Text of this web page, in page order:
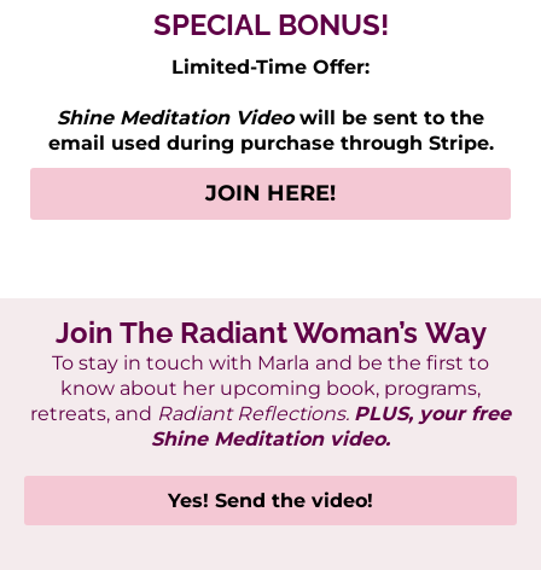
SPECIAL BONUS!
Limited-Time Offer:
Shine Meditation Videowill be sent to the
email used during purchase through Stripe.
JOIN HERE!
Join The Radiant Woman’s Way
To stay in touch with Marla and be the first to
know about her upcoming book, programs,
retreats, and Radiant Reflections. PLUS, your free
Shine Meditation video.
Yes! Send the video!